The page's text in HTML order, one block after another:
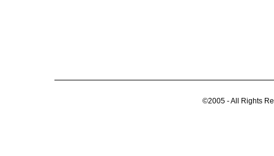
©2005 - All Rights